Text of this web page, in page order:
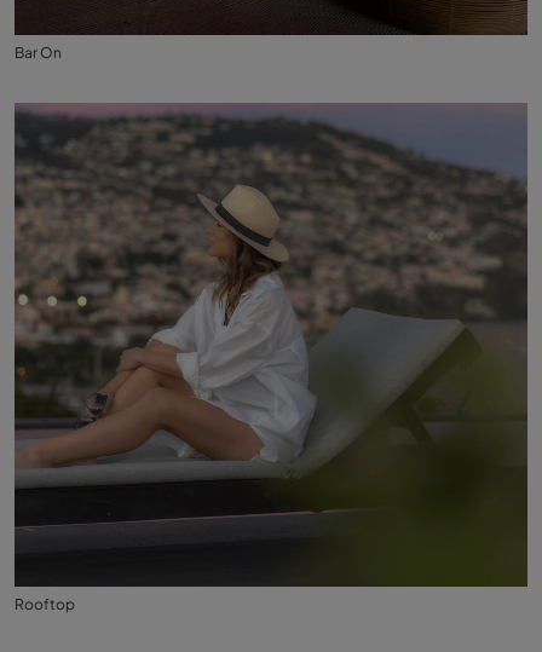
Bar On
Rooftop